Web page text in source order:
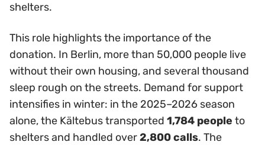
shelters.
This role highlights the importance of the
donation. In Berlin, more than 50,000 people live
without their own housing, and several thousand
sleep rough on the streets. Demand for support
intensifies in winter: in the 2025–2026 season
alone, the Kältebus transported 1,784 people to
shelters and handled over2,800 calls. The